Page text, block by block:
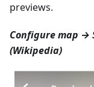
previews.
Configure map →
(Wikipedia)